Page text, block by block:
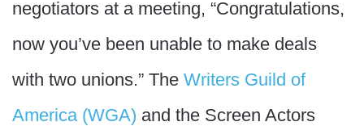
negotiators at a meeting, “Congratulations,
now you’ve been unable to make deals
with two unions.” The Writers Guild of
America (WGA) and the Screen Actors